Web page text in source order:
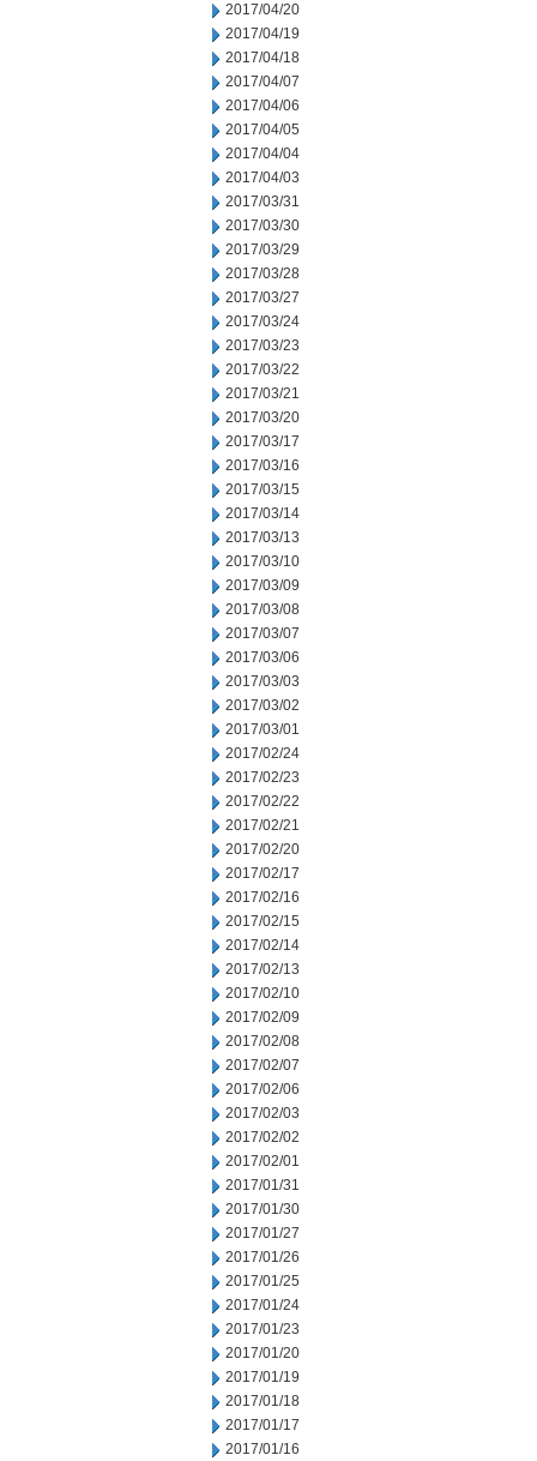
2017/04/20
2017/04/19
2017/04/18
2017/04/07
2017/04/06
2017/04/05
2017/04/04
2017/04/03
2017/03/31
2017/03/30
2017/03/29
2017/03/28
2017/03/27
2017/03/24
2017/03/23
2017/03/22
2017/03/21
2017/03/20
2017/03/17
2017/03/16
2017/03/15
2017/03/14
2017/03/13
2017/03/10
2017/03/09
2017/03/08
2017/03/07
2017/03/06
2017/03/03
2017/03/02
2017/03/01
2017/02/24
2017/02/23
2017/02/22
2017/02/21
2017/02/20
2017/02/17
2017/02/16
2017/02/15
2017/02/14
2017/02/13
2017/02/10
2017/02/09
2017/02/08
2017/02/07
2017/02/06
2017/02/03
2017/02/02
2017/02/01
2017/01/31
2017/01/30
2017/01/27
2017/01/26
2017/01/25
2017/01/24
2017/01/23
2017/01/20
2017/01/19
2017/01/18
2017/01/17
2017/01/16